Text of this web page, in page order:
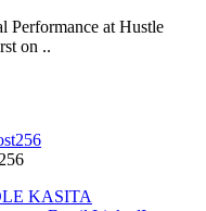
Performance at Hustle
on ..
KASITA